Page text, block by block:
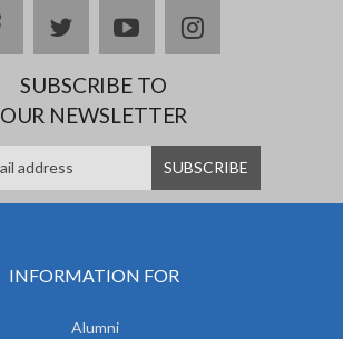
facebooktwitteryoutubeinstagram
SUBSCRIBE TO
OUR NEWSLETTER
INFORMATION FOR
Alumni